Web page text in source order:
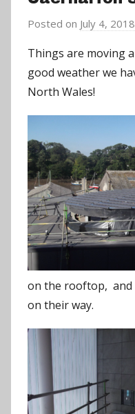
Posted on July 4, 2018
Things are moving
good weather we
North Wales!
on the rooftop, and
on their way.